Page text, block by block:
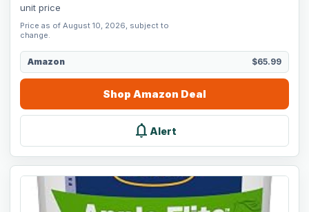
unit price
Price as of August 10, 2026, subject to
change.
Amazon $65.99
Shop Amazon Deal
notifications Alert